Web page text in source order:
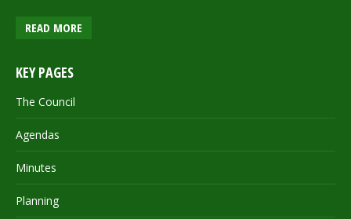
READ MORE
KEY PAGES
The Council
Agendas
Minutes
Planning